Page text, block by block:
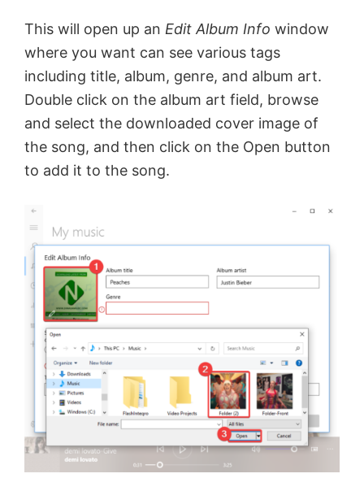
This will open up an Edit Album Info window
where you want can see various tags
including title, album, genre, and album art.
Double click on the album art field, browse
and select the downloaded cover image of
the song, and then click on the Open button
to add it to the song.